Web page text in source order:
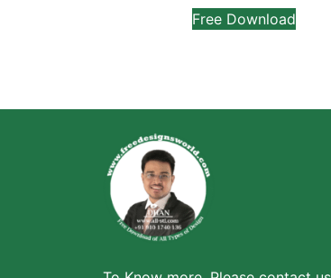
Free Download